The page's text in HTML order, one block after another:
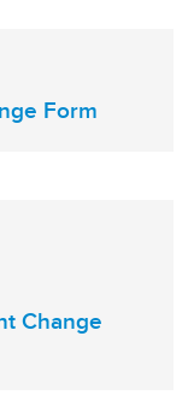
Form
Change